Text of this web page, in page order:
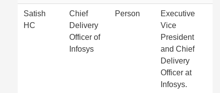
Satish
HC
Chief
Delivery
Officer of
Infosys
Person
Executive
Vice
President
and Chief
Delivery
Officer at
Infosys.